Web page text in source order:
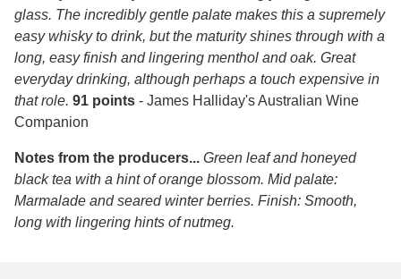
glass. The incredibly gentle palate makes this a supremely
easy whisky to drink, but the maturity shines through with a
long, easy finish and lingering menthol and oak. Great
everyday drinking, although perhaps a touch expensive in
that role. 91 points - James Halliday's Australian Wine
Companion
Notes from the producers... Green leaf and honeyed
black tea with a hint of orange blossom. Mid palate:
Marmalade and seared winter berries. Finish: Smooth,
long with lingering hints of nutmeg.